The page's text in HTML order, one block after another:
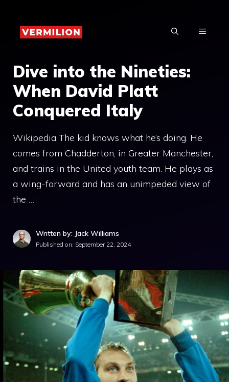
content
MENU
Dive into the Nineties:
When David Platt
Conquered Italy
Wikipedia The kid knows what he’s doing. He
comes from Chadderton, in Greater Manchester,
and trains in the United youth team. He plays as
a wing-forward and has an unimpeded view of
the …
Written by: Jack Williams
Published on: September 22, 2024